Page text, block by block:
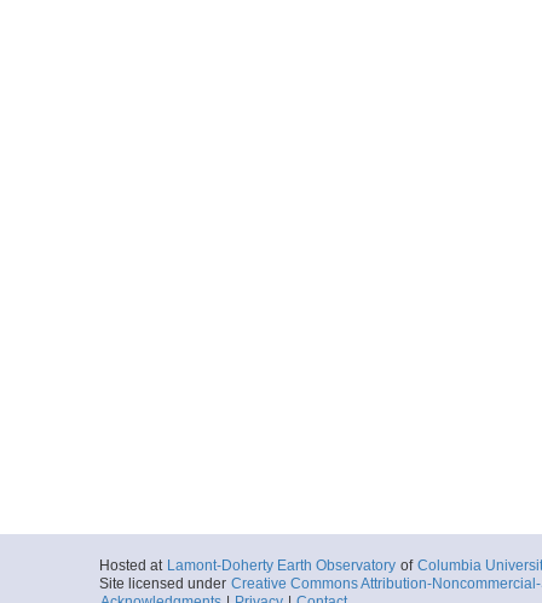
Hosted at Lamont-Doherty Earth Observatory of Columbia
Site licensed under Creative Commons Attribution-